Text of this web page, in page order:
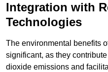
Integration with
Technologies
The environmental benefits
significant, as they
dioxide emissions and